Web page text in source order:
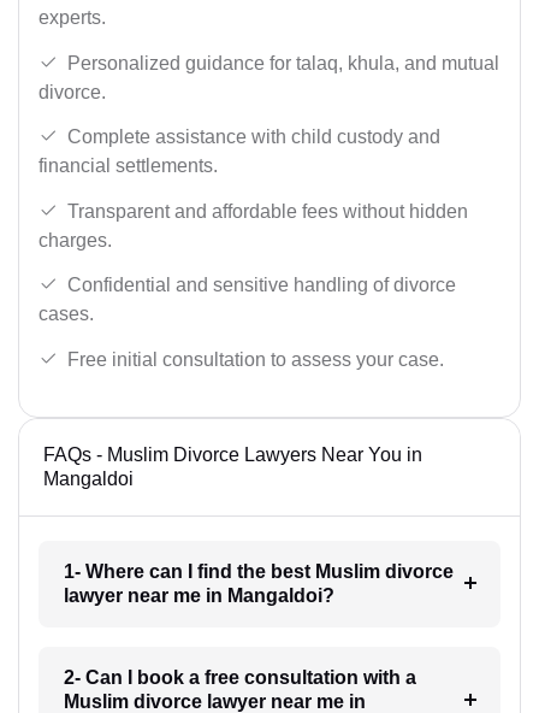
experts.
Personalized guidance for talaq, khula, and mutual
divorce.
Complete assistance with child custody and
financial settlements.
Transparent and affordable fees without hidden
charges.
Confidential and sensitive handling of divorce
cases.
Free initial consultation to assess your case.
FAQs - Muslim Divorce Lawyers Near You in
Mangaldoi
1- Where can I find the best Muslim divorce
lawyer near me in Mangaldoi?
2- Can I book a free consultation with a
Muslim divorce lawyer near me in